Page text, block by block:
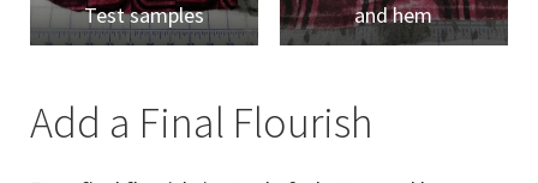
Test samples
and hem
Add a Final Flourish